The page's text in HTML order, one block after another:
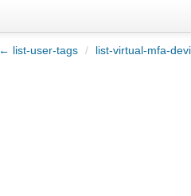
← list-user-tags / list-virtual-mfa-